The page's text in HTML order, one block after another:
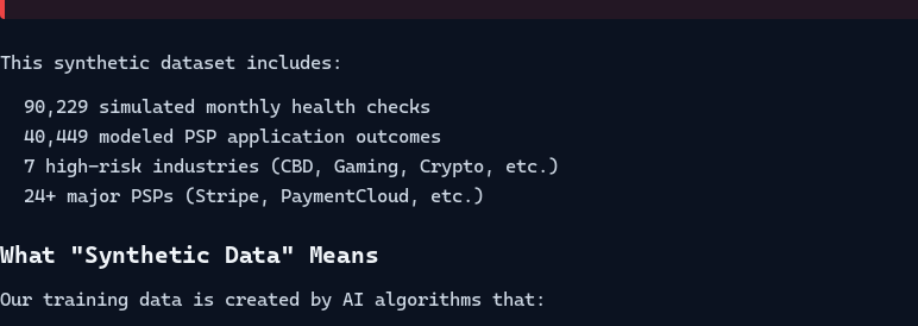
This synthetic dataset includes:
90,229 simulated monthly health checks
40,449 modeled PSP application outcomes
7 high-risk industries (CBD, Gaming, Crypto, etc.)
24+ major PSPs (Stripe, PaymentCloud, etc.)
What "Synthetic Data" Means
Our training data is created by AI algorithms that: